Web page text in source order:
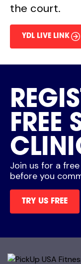
the court.
YDL LIVE LINK
FREE
Join us for a
before you
TRY US FREE